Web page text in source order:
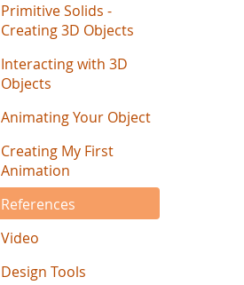
Primitive Solids -
Creating 3D Objects
Interacting with 3D
Objects
Animating Your Object
Creating My First
Animation
References
Video
Design Tools